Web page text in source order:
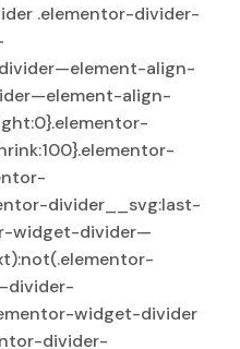
.elementor-divider-
align-
align-
divider__svg:last-
widget-divider—
widget-divider
divider-